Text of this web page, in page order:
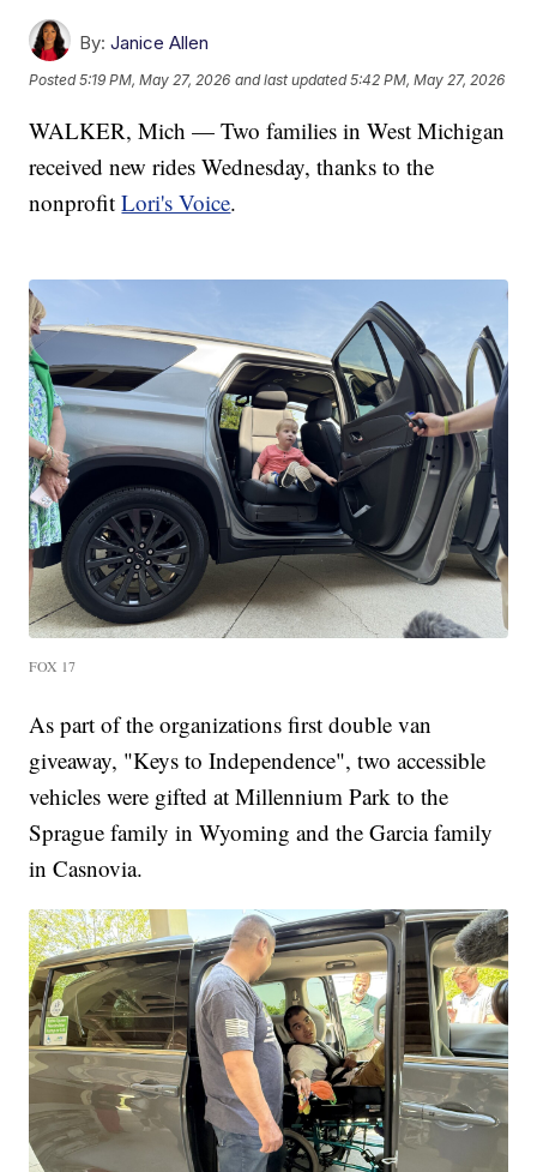
By: Janice Allen
Posted5:19 PM, May 27, 2026 and last updated 5:42 PM, May 27, 2026
WALKER, Mich — Two families in West Michigan
received new rides Wednesday, thanks to the
nonprofitLori's Voice.
FOX 17
As part of the organizations first double van
giveaway, "Keys to Independence", two accessible
vehicles were gifted at Millennium Park to the
Sprague family in Wyoming and the Garcia family
in Casnovia.